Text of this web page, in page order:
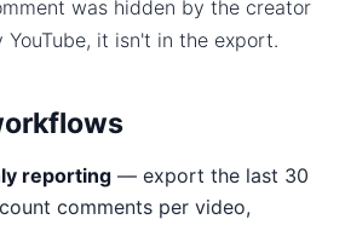
was hidden by the creator
it isn't in the export.
reporting — export the last 30
comments per video,